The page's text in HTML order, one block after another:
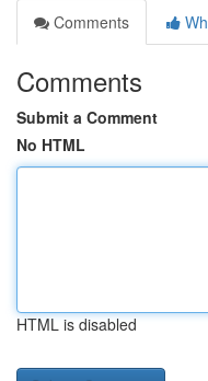
Comments
Comments
Submit a Comment
No HTML
HTML is disabled